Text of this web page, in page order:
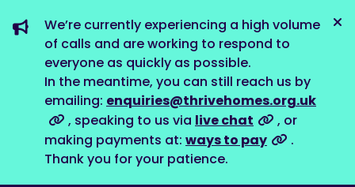
We’re currently experiencing a high volume
of calls and are working to respond to
everyone as quickly as possible.
In the meantime, you can still reach us by
emailing: enquiries@thrivehomes.org.uk
, speaking to us via live chat
, or
making payments at: ways to pay
.
Thank you for your patience.